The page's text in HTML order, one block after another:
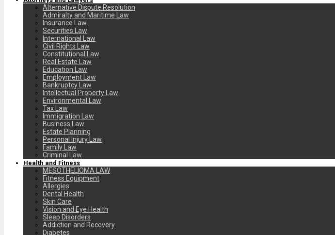
Alternative Dispute Resolution
Admiralty and Maritime Law
Insurance Law
Securities Law
International Law
Civil Rights Law
Constitutional Law
Real Estate Law
Education Law
Employment Law
Bankruptcy Law
Intellectual Property Law
Environmental Law
Tax Law
Immigration Law
Business Law
Estate Planning
Personal Injury Law
Family Law
Criminal Law
Health and Fitness
MESOTHELIOMA LAW
Fitness Equipment
Allergies
Dental Health
Skin Care
Vision and Eye Health
Sleep Disorders
Addiction and Recovery
Diabetes